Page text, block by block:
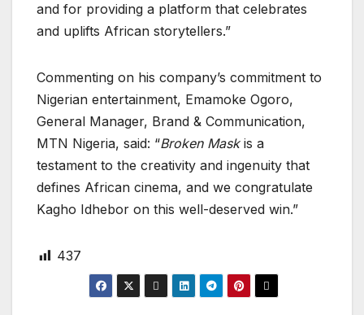
and for providing a platform that celebrates
and uplifts African storytellers.”
Commenting on his company’s commitment to
Nigerian entertainment, Emamoke Ogoro,
General Manager, Brand & Communication,
MTN Nigeria, said: “Broken Maskis a
testament to the creativity and ingenuity that
defines African cinema, and we congratulate
Kagho Idhebor on this well-deserved win.”
437